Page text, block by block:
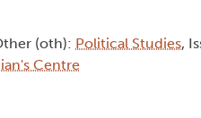
(oth): Political Studies,
Centre